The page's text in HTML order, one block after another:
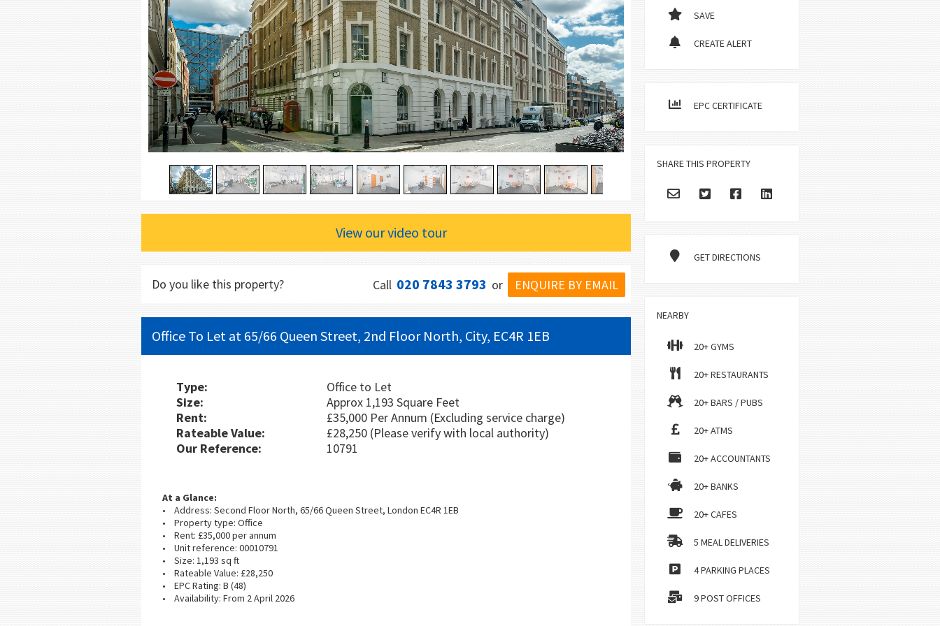
View our video tour
Do you like this property? Call 020 7843 3793 or ENQUIRE BY EMAIL
Office To Let at 65/66 Queen Street, 2nd Floor North, City, EC4R 1EB
Type:
Office to Let
Size:
Approx 1,193 Square Feet
Rent:
£35,000 Per Annum (Excluding service charge)
Rateable Value:
£28,250 (Please verify with local authority)
Our Reference:
10791
At a Glance:
• Address: Second Floor North, 65/66 Queen Street, London EC4R 1EB
• Property type: Office
• Rent: £35,000 per annum
• Unit reference: 00010791
• Size: 1,193 sq ft
• Rateable Value: £28,250
• EPC Rating: B (48)
• Availability: From 2 April 2026
SAVE
CREATE ALERT
EPC CERTIFICATE
SHARE THIS PROPERTY
GET DIRECTIONS
NEARBY
20+ GYMS
20+ RESTAURANTS
20+ BARS / PUBS
20+ ATMS
20+ ACCOUNTANTS
20+ BANKS
20+ CAFES
5 MEAL DELIVERIES
4 PARKING PLACES
9 POST OFFICES